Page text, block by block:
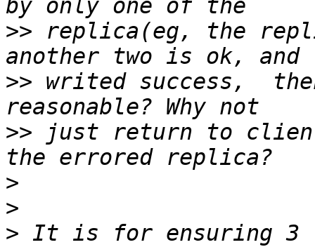
>> replica(eg, the
>> writed success,
>> just return to client
>
>
> It is for ensuring 3